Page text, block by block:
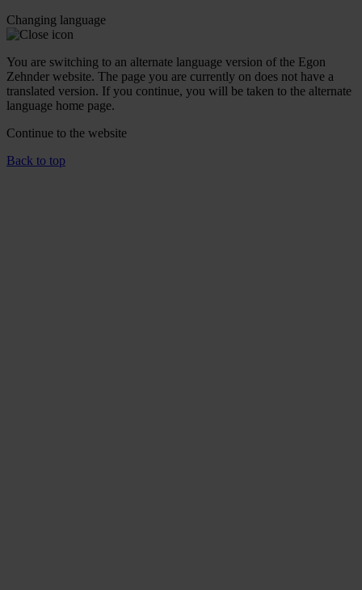
Changing language
You are switching to an alternate language version of the Egon
Zehnder website. The page you are currently on does not have a
translated version. If you continue, you will be taken to the alternate
language home page.
Continue to the website
Back to top